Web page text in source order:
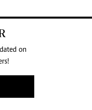
on